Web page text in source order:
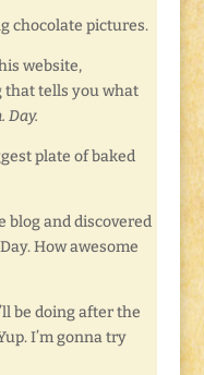
chocolate pictures.
website,
that tells you what
Day.
plate of baked
blog and discovered
How awesome
be doing after the
I’m gonna try